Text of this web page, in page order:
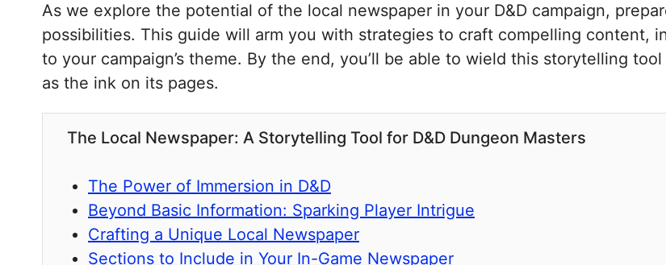
As we explore the potential of the local newspaper in your D&D campaign,
possibilities. This guide will arm you with strategies to craft compelling content,
to your campaign’s theme. By the end, you’ll be able to wield this storytelling
as the ink on its pages.
The Local Newspaper: A Storytelling Tool for D&D Dungeon Masters
The Power of Immersion in D&D
Beyond Basic Information: Sparking Player Intrigue
Crafting a Unique Local Newspaper
Sections to Include in Your In-Game Newspaper